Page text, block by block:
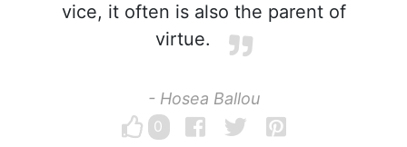
vice, it often is also the parent of
virtue.
- Hosea Ballou
0